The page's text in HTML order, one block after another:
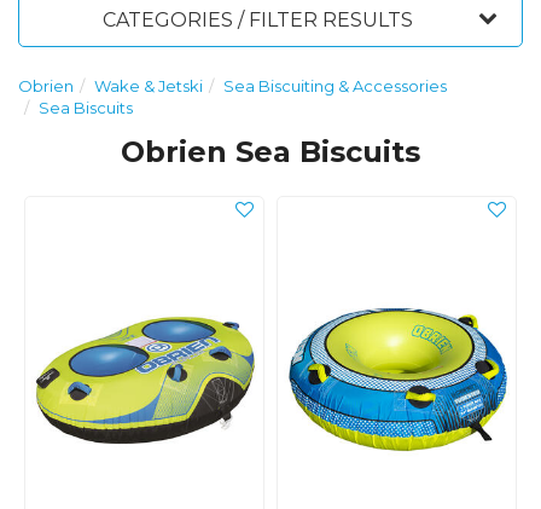
CATEGORIES / FILTER RESULTS
Obrien Wake & Jetski
Sea Biscuiting & Accessories
Sea Biscuits
Obrien Sea Biscuits